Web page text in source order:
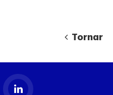
Tornar